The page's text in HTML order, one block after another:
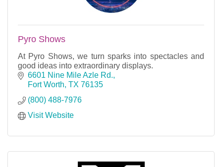
Pyro Shows
At Pyro Shows, we turn sparks into spectacles and
good ideas into extraordinary displays.
6601 Nine Mile Azle Rd.
Fort Worth TX 76135
(800) 488-7976
Visit Website